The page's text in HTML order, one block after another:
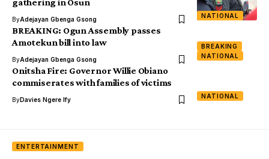
NATIONAL
gathering in Osun
ByAdejayan Gbenga Gsong
BREAKING
NATIONAL
BREAKING: Ogun Assembly passes
Amotekun bill into law
ByAdejayan Gbenga Gsong
NATIONAL
Onitsha Fire: Governor Willie Obiano
commiserates with families of victims
ByDavies Ngere Ify
ENTERTAINMENT